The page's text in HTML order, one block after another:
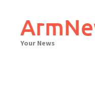
content
Your News